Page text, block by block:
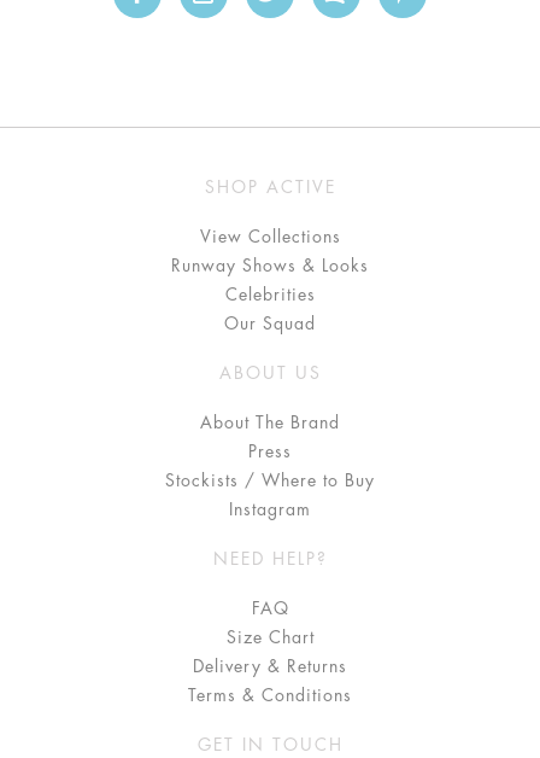
SHOP ACTIVE
View Collections
Runway Shows & Looks
Celebrities
Our Squad
ABOUT US
About The Brand
Press
Stockists / Where to Buy
Instagram
NEED HELP?
FAQ
Size Chart
Delivery & Returns
Terms & Conditions
GET IN TOUCH